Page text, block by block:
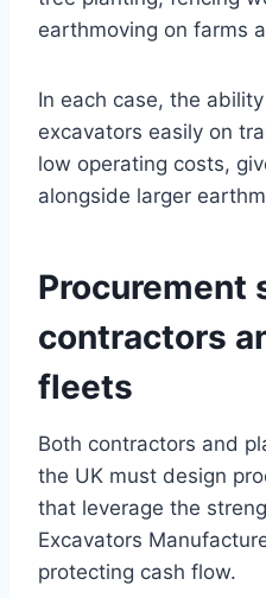
earthmoving on farms
In each case, the
excavators easily on
low operating costs,
alongside larger
Procurement
contractors
fleets
Both contractors and
the UK must design
that leverage the
Excavators
protecting cash flow.